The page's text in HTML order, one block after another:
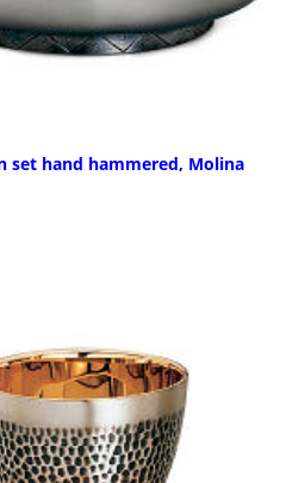
set hand hammered, Molina